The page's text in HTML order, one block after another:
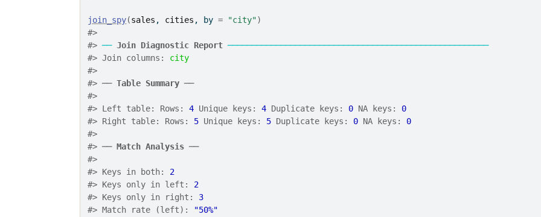
join_spy(sales , cities , by = "city")
#>
#> ── Join Diagnostic Report ──────────────────────────────────────────────────────
#> Join columns: city
#>
#> ── Table Summary ──
#>
#> Left table: Rows: 4 Unique keys: 4 Duplicate keys: 0 NA keys: 0
#> Right table: Rows: 5 Unique keys: 5 Duplicate keys: 0 NA keys: 0
#>
#> ── Match Analysis ──
#>
#> Keys in both: 2
#> Keys only in left: 2
#> Keys only in right: 3
#> Match rate (left):
"50%"